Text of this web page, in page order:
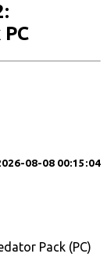
08-08 00:15:04
Pack (PC)